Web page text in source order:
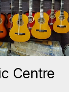
Centre